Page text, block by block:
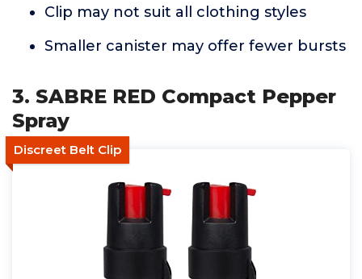
Clip may not suit all clothing styles
Smaller canister may offer fewer bursts
3. SABRE RED Compact Pepper
Spray
Discreet Belt Clip